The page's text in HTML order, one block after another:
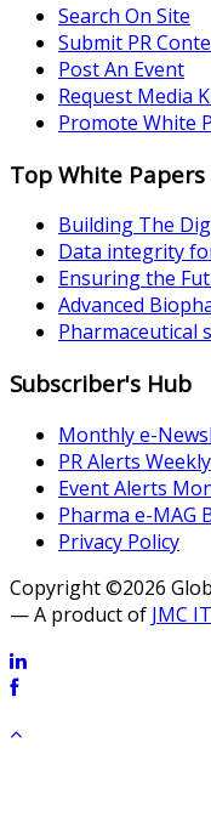
Search On Site
Submit PR
Post An Event
Request Media
Promote White
Top White Papers
Building The
Data integrity
Ensuring the
Advanced
Pharmaceutical
Subscriber's Hub
Monthly e-
PR Alerts Weekly
Event Alerts
Pharma e-MAG
Privacy Policy
Copyright ©2026
— A product of JMC